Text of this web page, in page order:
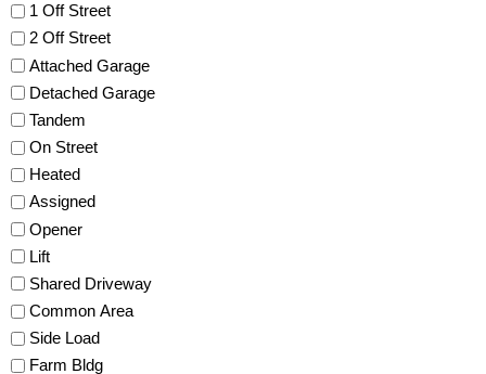
1 Off Street
2 Off Street
Attached Garage
Detached Garage
Tandem
On Street
Heated
Assigned
Opener
Lift
Shared Driveway
Common Area
Side Load
Farm Bldg